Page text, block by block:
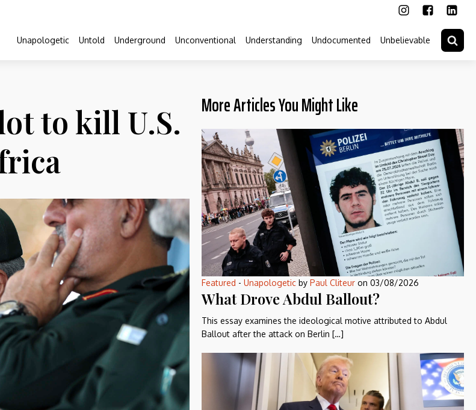
Unapologetic Untold Underground Unconventional Understanding Undocumented Unbelievable
to kill U.S.
More Articles You Might Like
Featured - Unapologeticby Paul Cliteuron 03/08/2026
What Drove Abdul Ballout?
This essay examines the ideological motive attributed to Abdul
Ballout after the attack on Berlin […]